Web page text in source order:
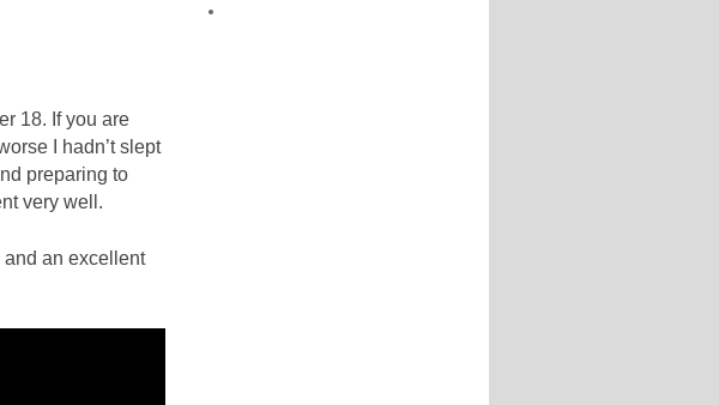
18. If you are
I hadn’t slept
preparing to
very well.
an excellent